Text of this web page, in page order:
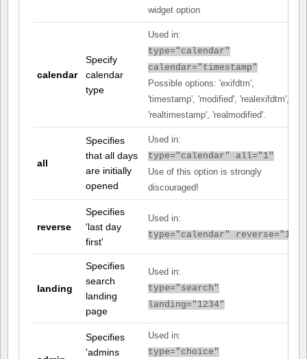
widget option
calendar
Specify
calendar
type
Used in:
type="calendar"
calendar="timestamp"
Possible options: 'exifdtm',
'timestamp', 'modified', 'realexifdtm',
'realtimestamp', 'realmodified'.
all
Specifies
that all days
are initially
opened
Used in:
type="calendar" all="1"
Use of this option is strongly
discouraged!
reverse
Specifies
'last day
first'
Used in:
type="calendar" reverse="1"
landing
Specifies
search
landing
page
Used in:
type="search"
landing="1234"
Specifies
'admins
Used in:
type="choice"